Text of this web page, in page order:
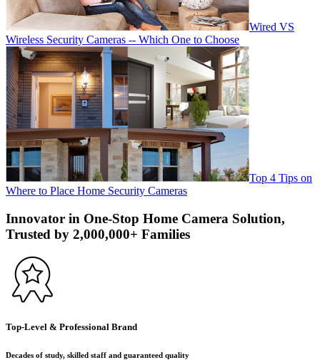
Wired VS
Wireless Security Cameras -- Which One to Choose
Top 4 Tips on
Where to Place Home Security Cameras
Innovator in One-Stop Home Camera Solution,
Trusted by 2,000,000+ Families
Top-Level & Professional Brand
Decades of study, skilled staff and guaranteed quality